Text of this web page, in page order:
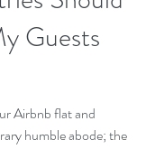
Should
Guests